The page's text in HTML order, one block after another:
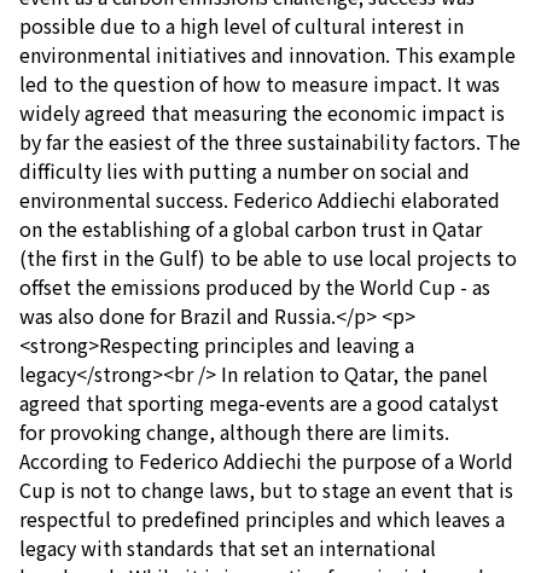
possible due to a high level of cultural interest in
environmental initiatives and innovation. This example
led to the question of how to measure impact. It was
widely agreed that measuring the economic impact is
by far the easiest of the three sustainability factors. The
difficulty lies with putting a number on social and
environmental success. Federico Addiechi elaborated
on the establishing of a global carbon trust in Qatar
(the first in the Gulf) to be able to use local projects to
offset the emissions produced by the World Cup - as
was also done for Brazil and Russia.</p> <p>
<strong>Respecting principles and leaving a
legacy</strong><br /> In relation to Qatar, the panel
agreed that sporting mega-events are a good catalyst
for provoking change, although there are limits.
According to Federico Addiechi the purpose of a World
Cup is not to change laws, but to stage an event that is
respectful to predefined principles and which leaves a
legacy with standards that set an international